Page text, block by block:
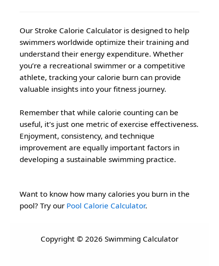
Our Stroke Calorie Calculator is designed to help
swimmers worldwide optimize their training and
understand their energy expenditure. Whether
you’re a recreational swimmer or a competitive
athlete, tracking your calorie burn can provide
valuable insights into your fitness journey.
Remember that while calorie counting can be
useful, it’s just one metric of exercise effectiveness.
Enjoyment, consistency, and technique
improvement are equally important factors in
developing a sustainable swimming practice.
Want to know how many calories you burn in the
pool? Try our Pool Calorie Calculator.
Copyright © 2026 Swimming Calculator